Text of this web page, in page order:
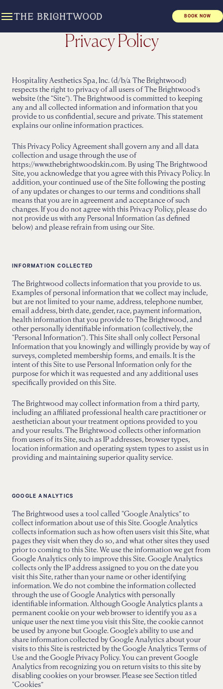
BOOK NOW
Privacy Policy
Hospitality Aesthetics Spa, Inc. (d/b/a The Brightwood)
respects the right to privacy of all users of The Brightwood’s
website (the “Site”). The Brightwood is committed to keeping
any and all collected information and information that you
provide to us confidential, secure and private. This statement
explains our online information practices.
This Privacy Policy Agreement shall govern any and all data
collection and usage through the use of
https://www.thebrightwoodskin.com. By using The Brightwood
Site, you acknowledge that you agree with this Privacy Policy. In
addition, your continued use of the Site following the posting
of any updates or changes to our terms and conditions shall
means that you are in agreement and acceptance of such
changes. If you do not agree with this Privacy Policy, please do
not provide us with any Personal Information (as defined
below) and please refrain from using our Site.
INFORMATION COLLECTED
The Brightwood collects information that you provide to us.
Examples of personal information that we collect may include,
but are not limited to your name, address, telephone number,
email address, birth date, gender, race, payment information,
health information that you provide to The Brightwood, and
other personally identifiable information (collectively, the
“Personal Information”). This Site shall only collect Personal
Information that you knowingly and willingly provide by way of
surveys, completed membership forms, and emails. It is the
intent of this Site to use Personal Information only for the
purpose for which it was requested and any additional uses
specifically provided on this Site.
The Brightwood may collect information from a third party,
including an affiliated professional health care practitioner or
aesthetician about your treatment options provided to you
and your results. The Brightwood collects other information
from users of its Site, such as IP addresses, browser types,
location information and operating system types to assist us in
providing and maintaining superior quality service.
GOOGLE ANALYTICS
The Brightwood uses a tool called “Google Analytics” to
collect information about use of this Site. Google Analytics
collects information such as how often users visit this Site, what
pages they visit when they do so, and what other sites they used
prior to coming to this Site. We use the information we get from
Google Analytics only to improve this Site. Google Analytics
collects only the IP address assigned to you on the date you
visit this Site, rather than your name or other identifying
information. We do not combine the information collected
through the use of Google Analytics with personally
identifiable information. Although Google Analytics plants a
permanent cookie on your web browser to identify you as a
unique user the next time you visit this Site, the cookie cannot
be used by anyone but Google. Google’s ability to use and
share information collected by Google Analytics about your
visits to this Site is restricted by the Google Analytics Terms of
Use and the Google Privacy Policy. You can prevent Google
Analytics from recognizing you on return visits to this site by
disabling cookies on your browser. Please see Section titled
“Cookies”